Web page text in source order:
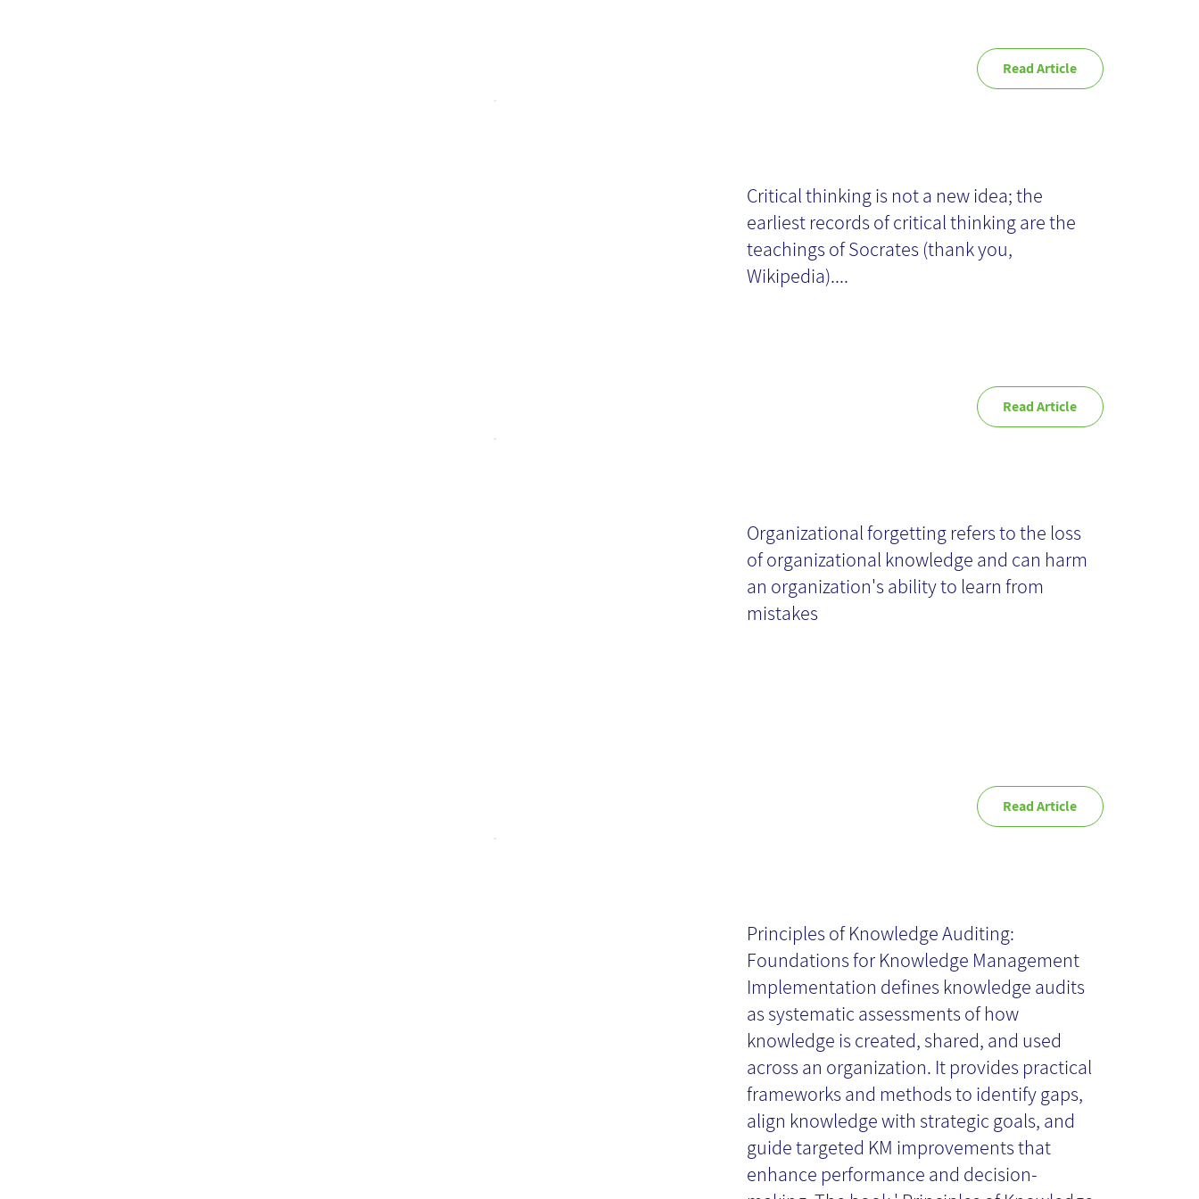
Read Article
KM Projects
Critical thinking is not a new idea; the
earliest records of critical thinking are the
teachings of Socrates (thank you,
Wikipedia)....
Read Article
retention
processes
Organizational forgetting refers to the loss
of organizational knowledge and can harm
an organization's ability to learn from
mistakes
Read Article
Knowledge
Auditing - Book
Review
Principles of Knowledge Auditing:
Foundations for Knowledge Management
Implementation defines knowledge audits
as systematic assessments of how
knowledge is created, shared, and used
across an organization. It provides practical
frameworks and methods to identify gaps,
align knowledge with strategic goals, and
guide targeted KM improvements that
enhance performance and decision-